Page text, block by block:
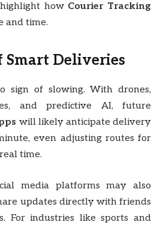
how Courier Tracking
and time.
Smart Deliveries
sign of slowing. With drones,
and predictive AI, future
will likely anticipate delivery
even adjusting routes for
time.
media platforms may also
updates directly with friends
For industries like sports and